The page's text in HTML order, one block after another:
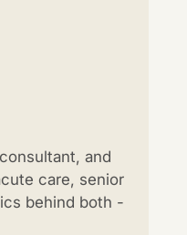
and
care, senior
behind both -